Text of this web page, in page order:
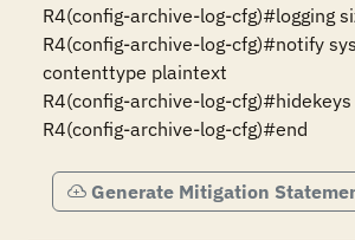
R4(config-archive-log-cfg)#logging
R4(config-archive-log-cfg)#notify
contenttype plaintext
R4(config-archive-log-cfg)#hidekeys
R4(config-archive-log-cfg)#end
Generate Mitigation